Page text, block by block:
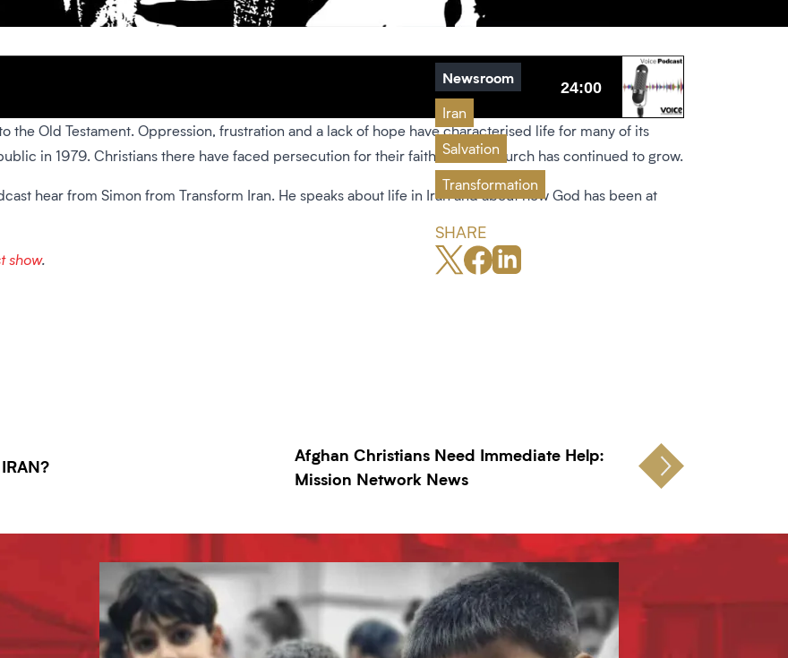
the Old Testament. Oppression, frustration and a lack of hope have characterised life for many of its
in 1979. Christians there have faced persecution for their faith but the church has continued to grow.
hear from Simon from Transform Iran. He speaks about life in Iran and about how God has been at
show.
Newsroom
Iran
Salvation
Transformation
SHARE
Afghan Christians Need Immediate Help:
Mission Network News